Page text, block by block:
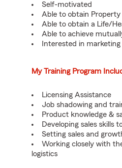
Self-motivated
Able to obtain
Able to obtain a Life/
Able to achieve
Interested in
My Training Program
Licensing Assistance
Job shadowing and
Product knowledge &
Developing sales skills
Setting sales and
Working closely with
logistics